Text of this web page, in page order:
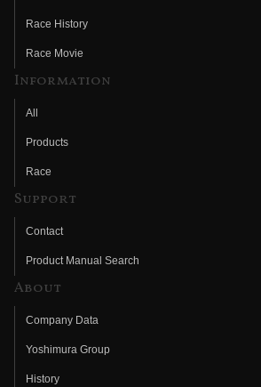
Race History
Race Movie
Information
All
Products
Race
Support
Contact
Product Manual Search
About
Company Data
Yoshimura Group
History